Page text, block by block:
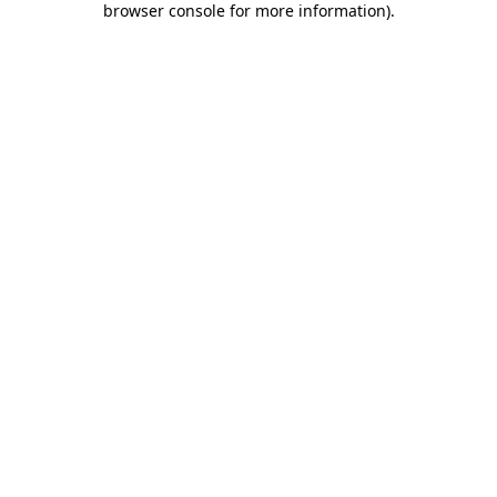
browser console for more information).